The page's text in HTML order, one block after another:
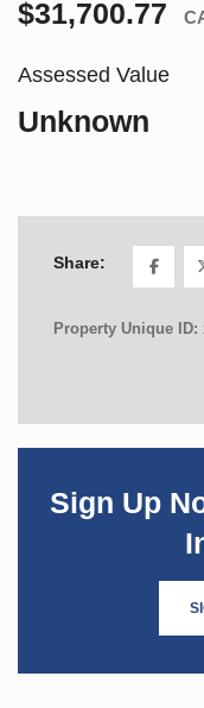
$31,700.77
Assessed Value
Unknown
Share:
Property Unique ID:
Sign Up